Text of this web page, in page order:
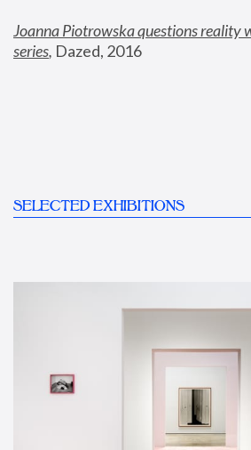
Joanna Piotrowska questions reality
series, Dazed, 2016
SELECTED EXHIBITIONS